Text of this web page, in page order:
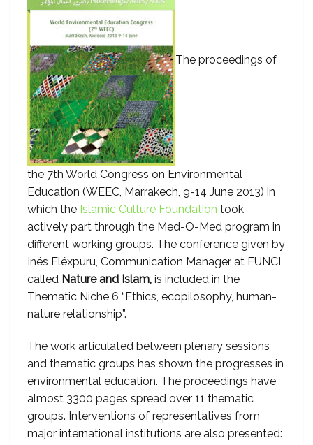
The proceedings of
the 7th World Congress on Environmental
Education (WEEC, Marrakech, 9-14 June 2013) in
which the Islamic Culture Foundation took
actively part through the Med-O-Med program in
different working groups. The conference given by
Inés Eléxpuru, Communication Manager at FUNCI,
called Nature and Islam, is included in the
Thematic Niche 6 “Ethics, ecopilosophy, human-
nature relationship”.
The work articulated between plenary sessions
and thematic groups has shown the progresses in
environmental education. The proceedings have
almost 3300 pages spread over 11 thematic
groups. Interventions of representatives from
major international institutions are also presented: